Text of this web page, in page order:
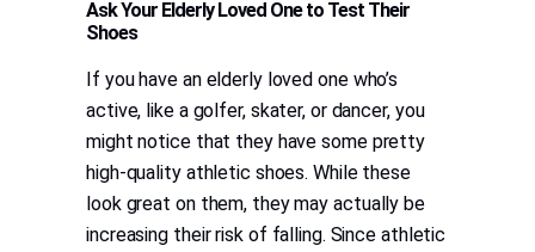
Ask Your Elderly Loved One to Test Their
Shoes
If you have an elderly loved one who’s
active, like a golfer, skater, or dancer, you
might notice that they have some pretty
high-quality athletic shoes. While these
look great on them, they may actually be
increasing their risk of falling. Since athletic